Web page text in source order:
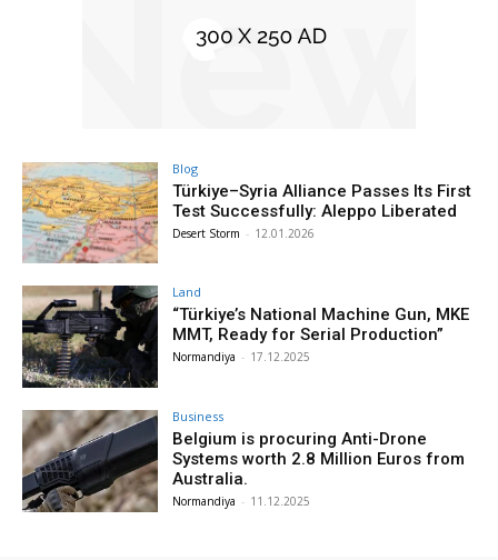
Blog
Türkiye–Syria Alliance Passes Its First
Test Successfully: Aleppo Liberated
Desert Storm - 12.01.2026
Land
“Türkiye’s National Machine Gun, MKE
MMT, Ready for Serial Production”
Normandiya - 17.12.2025
Business
Belgium is procuring Anti-Drone
Systems worth 2.8 Million Euros from
Australia.
Normandiya - 11.12.2025